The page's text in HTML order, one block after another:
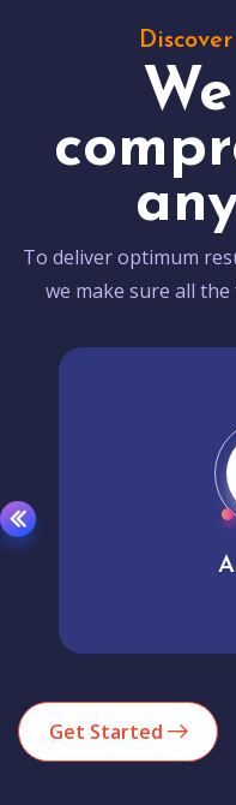
To deliver optimum
we make sure all
Get Started